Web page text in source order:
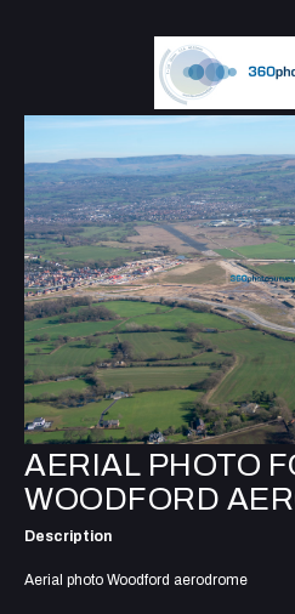
AERIAL PHOTO
WOODFORD
Description
Aerial photo Woodford aerodrome